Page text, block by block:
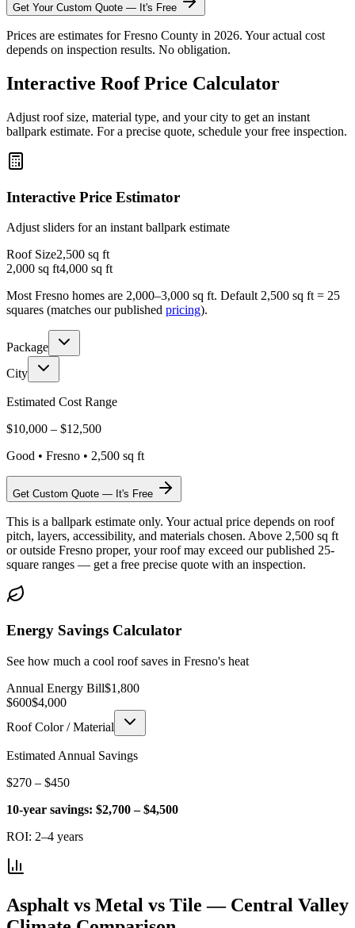
Get Your Custom Quote — It's Free
Prices are estimates for Fresno County in 2026. Your actual cost
depends on inspection results. No obligation.
Interactive Roof Price Calculator
Adjust roof size, material type, and your city to get an instant
ballpark estimate. For a precise quote, schedule your free inspection.
Interactive Price Estimator
Adjust sliders for an instant ballpark estimate
Roof Size2,500 sq ft
2,000 sq ft4,000 sq ft
Most Fresno homes are 2,000–3,000 sq ft. Default 2,500 sq ft = 25
squares (matches our published pricing).
Package
City
Estimated Cost Range
$10,000 – $12,500
Good • Fresno • 2,500 sq ft
Get Custom Quote — It's Free
This is a ballpark estimate only. Your actual price depends on roof
pitch, layers, accessibility, and materials chosen. Above 2,500 sq ft
or outside Fresno proper, your roof may exceed our published 25-
square ranges — get a free precise quote with an inspection.
Energy Savings Calculator
See how much a cool roof saves in Fresno's heat
Annual Energy Bill$1,800
$600$4,000
Roof Color / Material
Estimated Annual Savings
$270 – $450
10-year savings: $2,700– $4,500
ROI: 2–4 years
Asphalt vs Metal vs Tile — Central Valley